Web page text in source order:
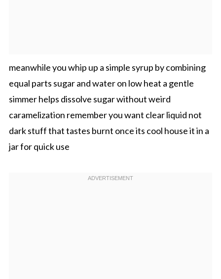
meanwhile you whip up a simple syrup by combining
equal parts sugar and water on low heat a gentle
simmer helps dissolve sugar without weird
caramelization remember you want clear liquid not
dark stuff that tastes burnt once its cool house it in a
jar for quick use